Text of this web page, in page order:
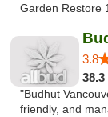
Garden Restore
3.8
38.3
"Budhut
friendly, and